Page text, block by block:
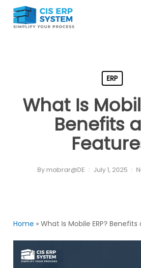
ERP
What Is
Benefits
By mabrar@DE July 1, 2025
Home » What Is Mobile ERP?